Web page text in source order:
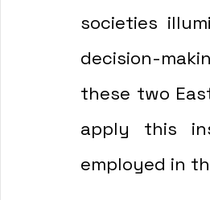
societies
decision-
these two
apply this
employed in